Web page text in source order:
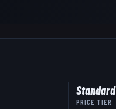
Standard
PRICE TIER